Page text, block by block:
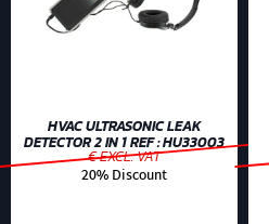
HVAC ULTRASONIC LEAK
DETECTOR 2 IN 1 REF : HU33003
€ EXCL. VAT
20% Discount